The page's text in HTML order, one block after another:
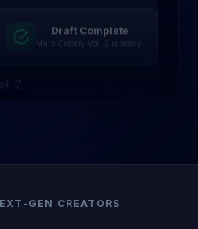
Drafting
Draft Complete
Mars Colony Vol. 2 is ready.
GEN CREATORS